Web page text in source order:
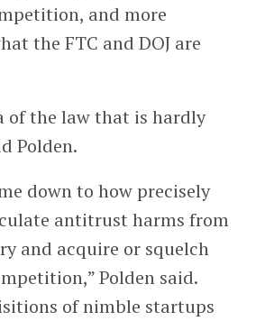
and more
the FTC and DOJ are
of the law that is hardly
Polden.
down to how precisely
antitrust harms from
and acquire or squelch
Polden said.
of nimble startups